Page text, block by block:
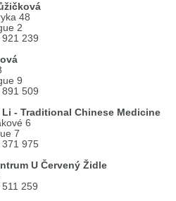
48
2
239
9
509
Li - Traditional Chinese Medicine
6
7
975
U Červený Židle
259